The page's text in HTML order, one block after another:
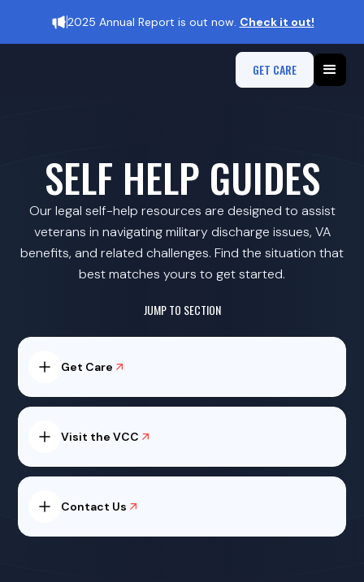
2025 Annual Report is out now. Check it out!
GET CARE
SELF HELP GUIDES
Our legal self-help resources are designed to assist
veterans in navigating military discharge issues, VA
benefits, and related challenges. Find the situation that
best matches yours to get started.​
JUMP TO SECTION
Get Care
Visit the VCC
Contact Us